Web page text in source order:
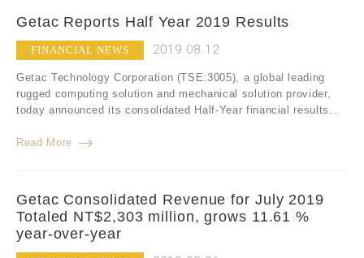
Getac Reports Half Year 2019 Results
FINANCIAL NEWS 2019.08.12
Getac Technology Corporation (TSE:3005), a global leading
rugged computing solution and mechanical solution provider,
today announced its consolidated Half-Year financial results...
Read More
Getac Consolidated Revenue for July 2019
Totaled NT$2,303 million, grows 11.61 %
year-over-year